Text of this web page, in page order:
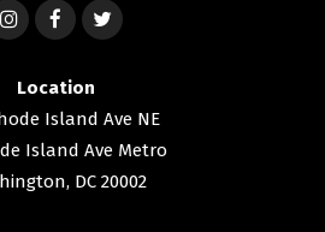
Location
Island Ave NE
Island Ave Metro
DC 20002